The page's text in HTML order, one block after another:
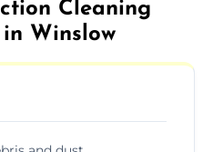
Cleaning
Winslow